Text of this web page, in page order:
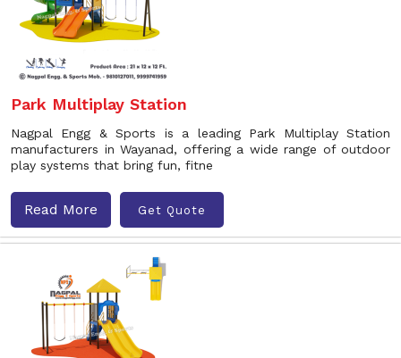
Park Multiplay Station
Nagpal Engg & Sports is a leading Park Multiplay Station
manufacturers in Wayanad, offering a wide range of outdoor
play systems that bring fun, fitne
Read More Get Quote